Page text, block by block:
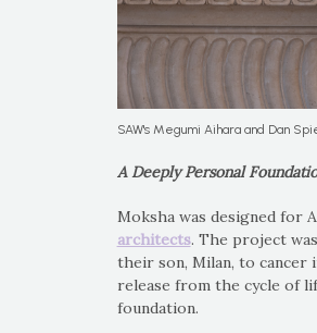
SAW's Megumi Aihara and Dan
A Deeply Personal
Moksha was designed for
architects. The project
their son, Milan, to cancer
release from the cycle of
foundation.